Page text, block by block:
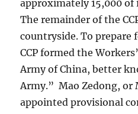
approximately 15,000 of
The remainder of the
countryside. To prepare
CCP formed the
Army of China, better
Army.” Mao Zedong, or
appointed provisional